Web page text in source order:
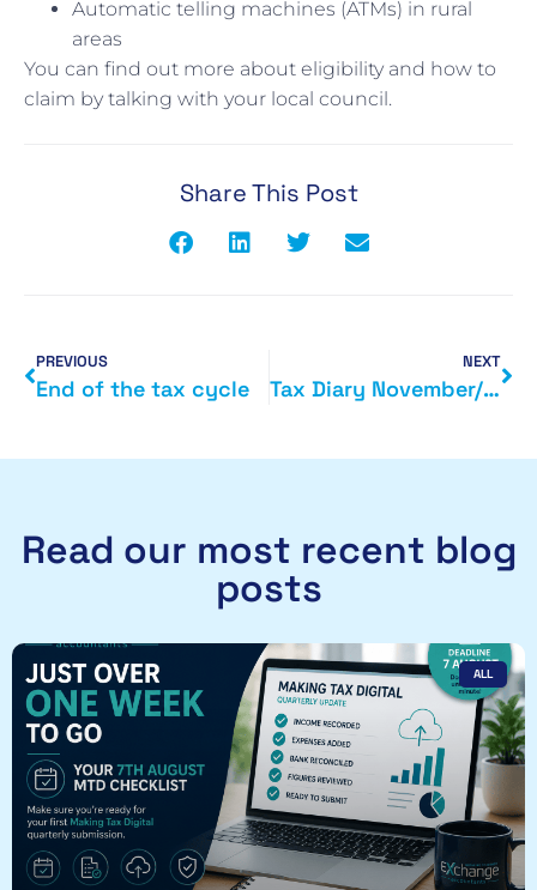
Automatic telling machines (ATMs) in rural
areas
You can find out more about eligibility and how to
claim by talking with your local council.
Share This Post
PREVIOUS
End of the tax cycle
NEXT
Tax Diary November/December 2015
Read our most recent blog
posts
ALL